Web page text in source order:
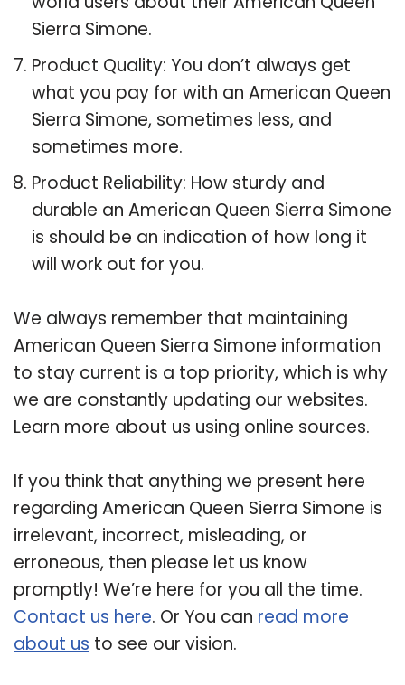
Sierra Simone.
Product Quality: You don’t always get
what you pay for with an American Queen
Sierra Simone, sometimes less, and
sometimes more.
Product Reliability: How sturdy and
durable an American Queen Sierra Simone
is should be an indication of how long it
will work out for you.
We always remember that maintaining
American Queen Sierra Simone information
to stay current is a top priority, which is why
we are constantly updating our websites.
Learn more about us using online sources.
If you think that anything we present here
regarding American Queen Sierra Simone is
irrelevant, incorrect, misleading, or
erroneous, then please let us know
promptly! We’re here for you all the time.
Contact us here. Or You can read more
about us to see our vision.